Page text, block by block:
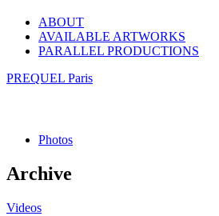
ABOUT
AVAILABLE ARTWORKS
PARALLEL PRODUCTIONS
PREQUEL Paris
Photos
Archive
Videos